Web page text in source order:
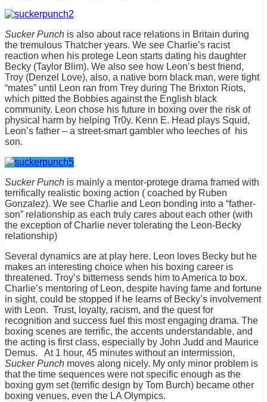
Sucker Punch is also about race relations in Britain during
the tremulous Thatcher years. We see Charlie’s racist
reaction when his protege Leon starts dating his daughter
Becky (Taylor Blim). We also see how Leon’s best friend,
Troy (Denzel Love), also, a native born black man, were tight
“mates” until Leon ran from Trey during The Brixton Riots,
which pitted the Bobbies against the English black
community. Leon chose his future in boxing over the risk of
physical harm by helping Tr0y. Kenn E. Head plays Squid,
Leon’s father – a street-smart gambler who leeches of his
son.
Sucker Punch is mainly a mentor-protege drama framed with
terrifically realistic boxing action ( coached by Ruben
Gonzalez). We see Charlie and Leon bonding into a “father-
son” relationship as each truly cares about each other (with
the exception of Charlie never tolerating the Leon-Becky
relationship)
Several dynamics are at play here. Leon loves Becky but he
makes an interesting choice when his boxing career is
threatened. Troy’s bitterness sends him to America to box.
Charlie’s mentoring of Leon, despite having fame and fortune
in sight, could be stopped if he learns of Becky’s involvement
with Leon. Trust, loyalty, racism, and the quest for
recognition and success fuel this most engaging drama. The
boxing scenes are terrific, the accents understandable, and
the acting is first class, especially by John Judd and Maurice
Demus. At 1 hour, 45 minutes without an intermission,
Sucker Punch moves along nicely. My only minor problem is
that the time sequences were not specific enough as the
boxing gym set (terrific design by Tom Burch) became other
boxing venues, even the LA Olympics.